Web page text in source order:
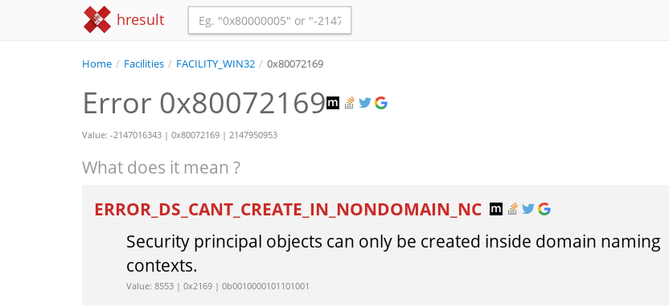
hresult
Home / Facilities / FACILITY_WIN32 / 0x80072169
Error 0x80072169
Value: -2147016343 | 0x80072169 | 2147950953
What does it mean ?
ERROR_DS_CANT_CREATE_IN_NONDOMAIN_NC
Security principal objects can only be created inside domain naming
contexts.
Value: 8553 | 0x2169 | 0b0010000101101001